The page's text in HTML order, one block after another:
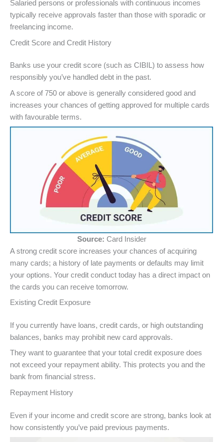
Salaried persons or professionals with continuous incomes
typically receive approvals faster than those with sporadic or
freelancing income.
Credit Score and Credit History
Banks use your credit score (such as CIBIL) to assess how
responsibly you’ve handled debt in the past.
A score of 750 or above is generally considered good and
increases your chances of getting approved for multiple cards
with favourable terms.
Source: Card Insider
A strong credit score increases your chances of acquiring
many cards; a history of late payments or defaults may limit
your options. Your credit conduct today has a direct impact on
the cards you can receive tomorrow.
Existing Credit Exposure
If you currently have loans, credit cards, or high outstanding
balances, banks may prohibit new card approvals.
They want to guarantee that your total credit exposure does
not exceed your repayment ability. This protects you and the
bank from financial stress.
Repayment History
Even if your income and credit score are strong, banks look at
how consistently you’ve paid previous payments.